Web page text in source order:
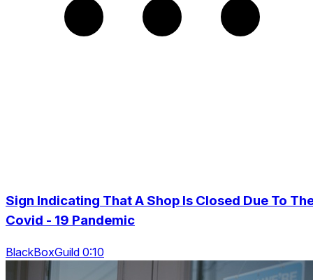
Sign Indicating That A Shop Is Closed Due To
Covid - 19 Pandemic
BlackBoxGuild 0:10